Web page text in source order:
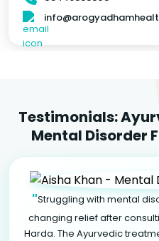
Testimonials:
Mental Disorder
"Struggling with mental
changing relief after
Harda. The Ayurvedic